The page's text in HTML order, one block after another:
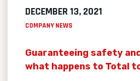
DECEMBER 13, 2021
COMPANY NEWS
Guaranteeing safety
what happens to Total